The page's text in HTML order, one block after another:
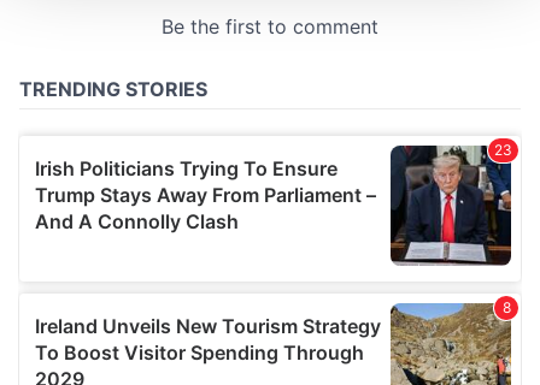
We use cookies to personalise content and ads, to
We also share information about your use of our site with
may combine it with other information that you’ve
provided to them or that they’ve collected from your use
of their services.